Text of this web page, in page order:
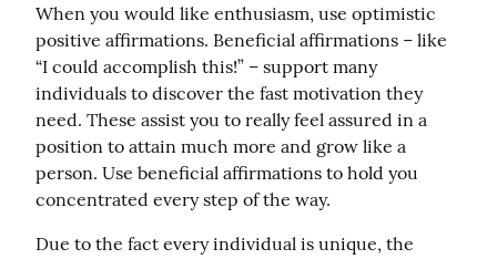
When you would like enthusiasm, use optimistic
positive affirmations. Beneficial affirmations – like
“I could accomplish this!” – support many
individuals to discover the fast motivation they
need. These assist you to really feel assured in a
position to attain much more and grow like a
person. Use beneficial affirmations to hold you
concentrated every step of the way.
Due to the fact every individual is unique, the